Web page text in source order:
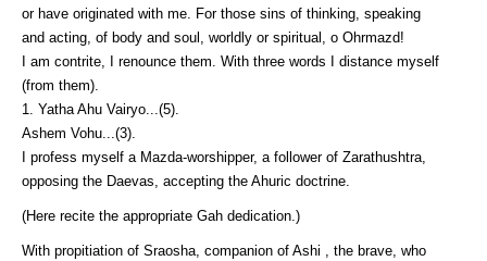
or have originated with me. For those sins of thinking, speaking
and acting, of body and soul, worldly or spiritual, o Ohrmazd!
I am contrite, I renounce them. With three words I distance myself
(from them).
1. Yatha Ahu Vairyo...(5).
Ashem Vohu...(3).
I profess myself a Mazda-worshipper, a follower of Zarathushtra,
opposing the Daevas, accepting the Ahuric doctrine.
(Here recite the appropriate Gah dedication.)
With propitiation of Sraosha, companion of Ashi , the brave, who